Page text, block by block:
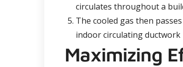
circulates throughout a
The cooled gas then
indoor circulating
Maximizing